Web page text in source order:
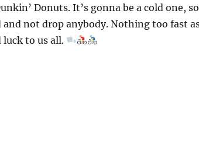
Donuts. It’s gonna be a cold one,
and not drop anybody. Nothing too fast
luck to us all.